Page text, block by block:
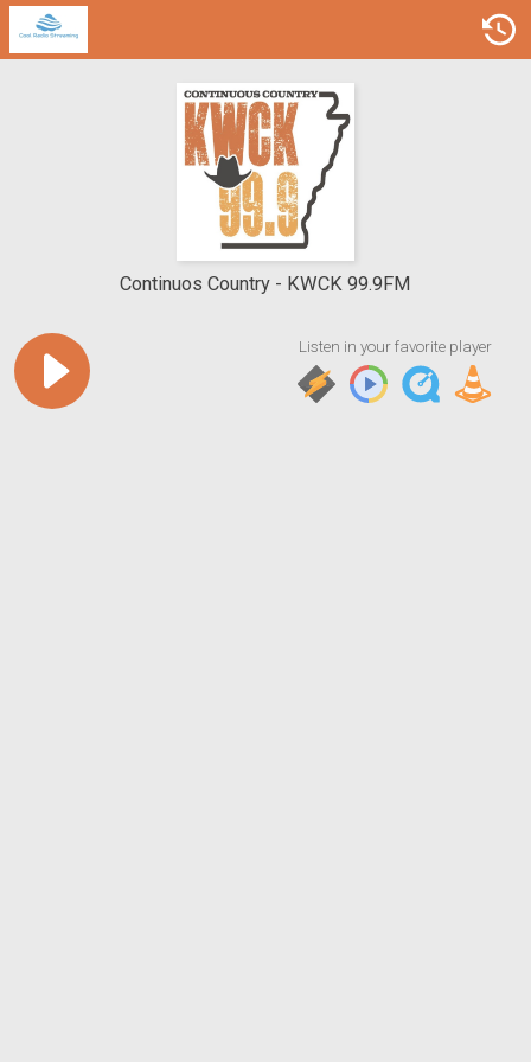
Continuos Country KWCK 99.9FM
Listen in your favorite player